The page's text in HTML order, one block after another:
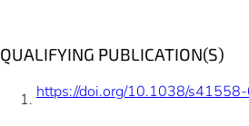
QUALIFYING PUBLICATION(S)